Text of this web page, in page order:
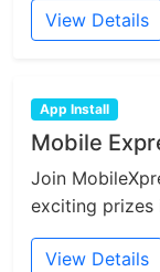
View Details
App Install
Mobile
Join
exciting prizes
View Details